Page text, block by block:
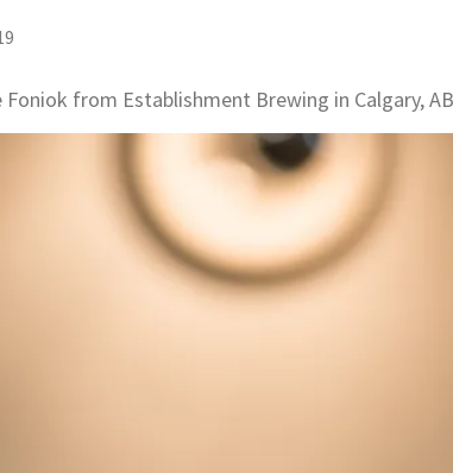
Foniok from Establishment Brewing in Calgary,